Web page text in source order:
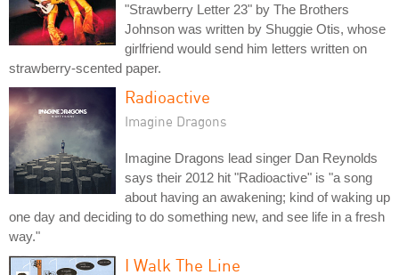
"Strawberry Letter 23" by The Brothers
Johnson was written by Shuggie Otis, whose
girlfriend would send him letters written on
strawberry-scented paper.
Radioactive
Imagine Dragons
Imagine Dragons lead singer Dan Reynolds
says their 2012 hit "Radioactive" is "a song
about having an awakening; kind of waking up
one day and deciding to do something new, and see life in a fresh
way."
I Walk The Line